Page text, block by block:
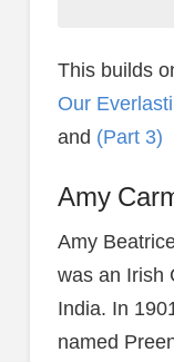
This builds
Our
and (Part 3)
Amy
Amy
was an Irish
India. In
named